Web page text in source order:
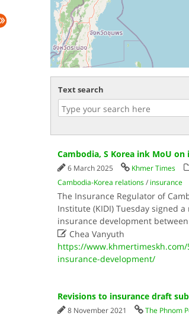
Text search
Cambodia, S Korea ink MoU
6 March 2025 Khmer Times
Cambodia-Korea relations/ insurance
The Insurance Regulator of
Institute (KIDI) Tuesday signed
insurance development
Chea Vanyuth
https://
insurance-development/
Revisions to insurance draft
8 November 2021 The Phnom